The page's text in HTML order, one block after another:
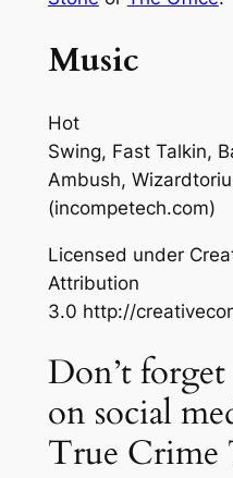
Music
Hot
Swing, Fast Talkin,
Ambush,
(incompetech.com)
Licensed under
Attribution
3.0 http://
Don’t
on social
True Crime